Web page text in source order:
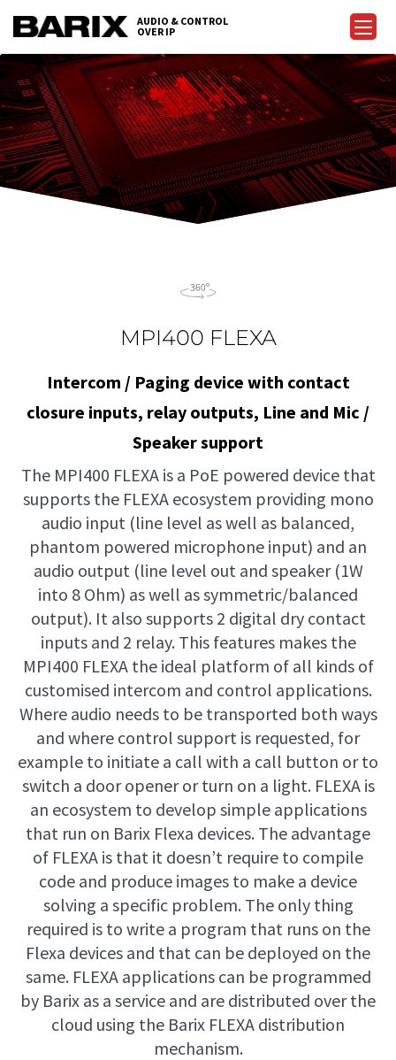
the
content
Barix
AUDIO & CONTROL
OVER IP
MPI400 FLEXA
Intercom / Paging device with contact
closure inputs, relay outputs, Line and Mic /
Speaker support
The MPI400 FLEXA is a PoE powered device that
supports the FLEXA ecosystem providing mono
audio input (line level as well as balanced,
phantom powered microphone input) and an
audio output (line level out and speaker (1W
into 8 Ohm) as well as symmetric/balanced
output). It also supports 2 digital dry contact
inputs and 2 relay. This features makes the
MPI400 FLEXA the ideal platform of all kinds of
customised intercom and control applications.
Where audio needs to be transported both ways
and where control support is requested, for
example to initiate a call with a call button or to
switch a door opener or turn on a light. FLEXA is
an ecosystem to develop simple applications
that run on Barix Flexa devices. The advantage
of FLEXA is that it doesn’t require to compile
code and produce images to make a device
solving a specific problem. The only thing
required is to write a program that runs on the
Flexa devices and that can be deployed on the
same. FLEXA applications can be programmed
by Barix as a service and are distributed over the
cloud using the Barix FLEXA distribution
mechanism.